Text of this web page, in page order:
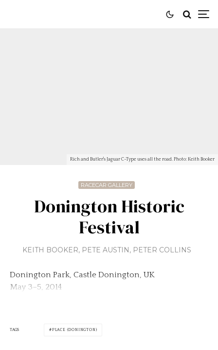
Rich and Butler's Jaguar C-Type uses all the road. Photo: Keith Booker
RACECAR GALLERY
Donington Historic
Festival
KEITH BOOKER, PETE AUSTIN, PETER COLLINS
Donington Park, Castle Donington, UK
May 3–5, 2014
TAGS PLACE (DONINGTON)